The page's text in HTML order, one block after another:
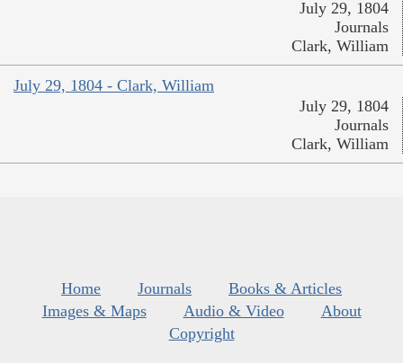
July 29, 1804
Journals
Clark, William
July 29, 1804 - Clark, William
July 29, 1804
Journals
Clark, William
Home Journals
Books & Articles
Images & Maps
Audio & Video
About
Copyright